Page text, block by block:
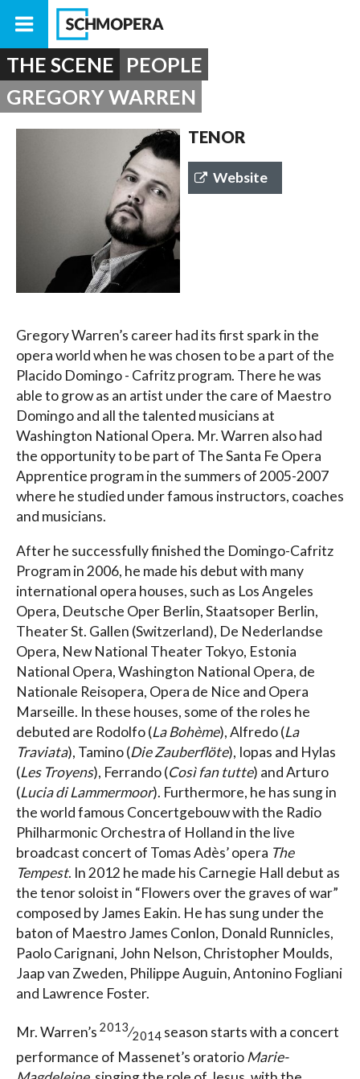
THE SCENE PEOPLE
GREGORY WARREN
TENOR
Website
Gregory Warren’s career had its first spark in the
opera world when he was chosen to be a part of the
Placido Domingo - Cafritz program. There he was
able to grow as an artist under the care of Maestro
Domingo and all the talented musicians at
Washington National Opera. Mr. Warren also had
the opportunity to be part of The Santa Fe Opera
Apprentice program in the summers of 2005-2007
where he studied under famous instructors, coaches
and musicians.
After he successfully finished the Domingo-Cafritz
Program in 2006, he made his debut with many
international opera houses, such as Los Angeles
Opera, Deutsche Oper Berlin, Staatsoper Berlin,
Theater St. Gallen (Switzerland), De Nederlandse
Opera, New National Theater Tokyo, Estonia
National Opera, Washington National Opera, de
Nationale Reisopera, Opera de Nice and Opera
Marseille. In these houses, some of the roles he
debuted are Rodolfo (La Bohème), Alfredo (La
Traviata), Tamino (Die Zauberflöte), Iopas and Hylas
(Les Troyens), Ferrando (Così fan tutte) and Arturo
(Lucia di Lammermoor). Furthermore, he has sung in
the world famous Concertgebouw with the Radio
Philharmonic Orchestra of Holland in the live
broadcast concert of Tomas Adès’ opera The
Tempest. In 2012 he made his Carnegie Hall debut as
the tenor soloist in “Flowers over the graves of war”
composed by James Eakin. He has sung under the
baton of Maestro James Conlon, Donald Runnicles,
Paolo Carignani, John Nelson, Christopher Moulds,
Jaap van Zweden, Philippe Auguin, Antonino Fogliani
and Lawrence Foster.
Mr. Warren’s 2013⁄2014 season starts with a concert
performance of Massenet’s oratorio Marie-